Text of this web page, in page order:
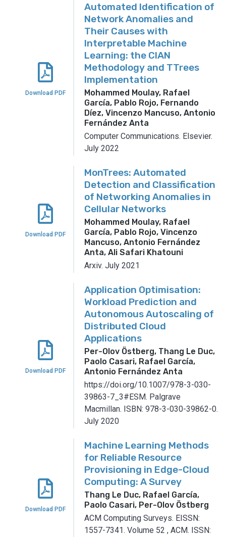
Download PDF
Automated Identification of
Network Anomalies and
Their Causes with
Interpretable Machine
Learning: the CIAN
Methodology and TTrees
Implementation
Mohammed Moulay, Rafael
García, Pablo Rojo, Fernando
Díez, Vincenzo Mancuso, Antonio
Fernández Anta
Computer Communications. Elsevier.
July 2022
Download PDF
MonTrees: Automated
Detection and Classification
of Networking Anomalies in
Cellular Networks
Mohammed Moulay, Rafael
García, Pablo Rojo, Vincenzo
Mancuso, Antonio Fernández
Anta, Ali Safari Khatouni
Arxiv. July 2021
Download PDF
Application Optimisation:
Workload Prediction and
Autonomous Autoscaling of
Distributed Cloud
Applications
Per-Olov Östberg, Thang Le Duc,
Paolo Casari, Rafael García,
Antonio Fernández Anta
https://doi.org/10.1007/978-3-030-
39863-7_3#ESM. Palgrave
Macmillan. ISBN: 978-3-030-39862-0.
July 2020
Download PDF
Machine Learning Methods
for Reliable Resource
Provisioning in Edge-Cloud
Computing: A Survey
Thang Le Duc, Rafael García,
Paolo Casari, Per-Olov Östberg
ACM Computing Surveys. EISSN:
1557-7341. Volume 52 , ACM. ISSN: